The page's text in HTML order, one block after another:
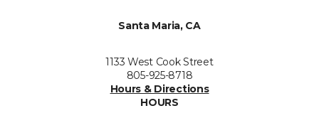
Santa Maria, CA
1133 West Cook Street
805-925-8718
Hours & Directions
HOURS